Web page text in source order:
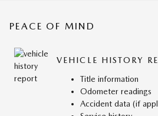
PEACE OF MIND
VEHICLE HISTORY
Title information
Odometer readings
Accident data (if